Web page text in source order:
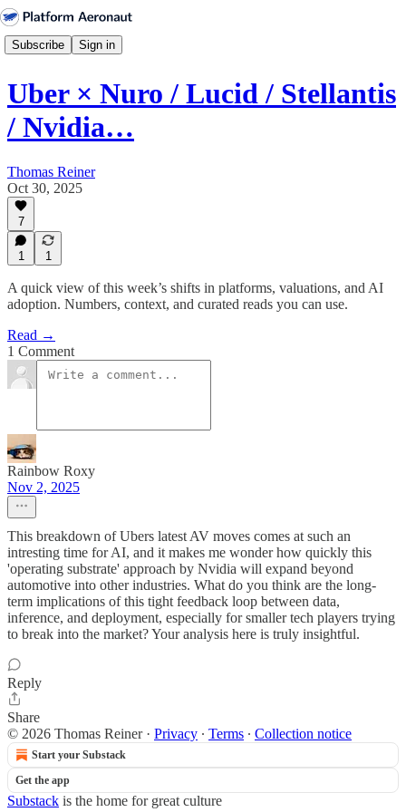
Subscribe Sign in
Uber × Nuro / Lucid / Stellantis
/ Nvidia…
Thomas Reiner
Oct 30, 2025
7
1 1
A quick view of this week’s shifts in platforms, valuations, and AI
adoption. Numbers, context, and curated reads you can use.
Read →
1 Comment
Rainbow Roxy
Nov 2, 2025
This breakdown of Ubers latest AV moves comes at such an
intresting time for AI, and it makes me wonder how quickly this
'operating substrate' approach by Nvidia will expand beyond
automotive into other industries. What do you think are the long-
term implications of this tight feedback loop between data,
inference, and deployment, especially for smaller tech players trying
to break into the market? Your analysis here is truly insightful.
Reply
Share
© 2026 Thomas Reiner· Privacy ∙ Terms ∙ Collection notice
Start your Substack
Get the app
Substack is the home for great culture